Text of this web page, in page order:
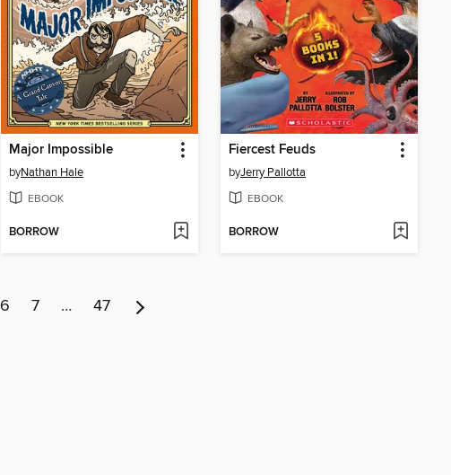
Major Impossible
byNathan Hale
EBOOK
BORROW
Fiercest Feuds
byJerry Pallotta
EBOOK
BORROW
6 7 … 47